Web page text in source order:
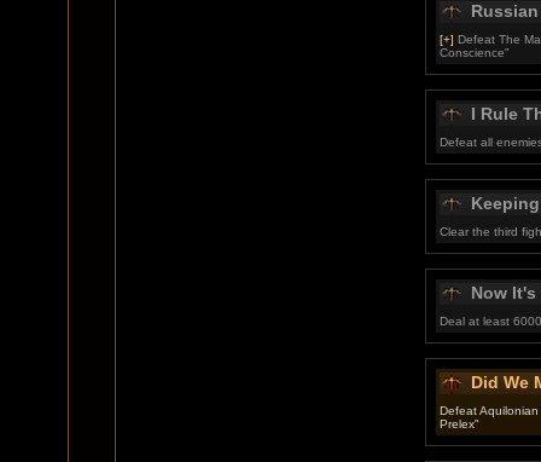
[+] Defeat The
Conscience"
I Rule
Defeat all
Clear the third
Now It's
Deal at least
Did We
Defeat
Prelex"